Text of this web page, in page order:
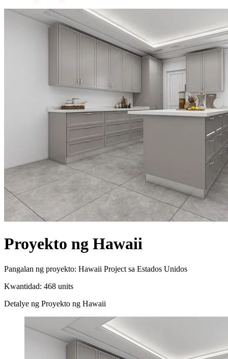
Proyekto ng Hawaii
Pangalan ng proyekto: Hawaii Project sa Estados Unidos
Kwantidad: 468 units
Detalye ng Proyekto ng Hawaii